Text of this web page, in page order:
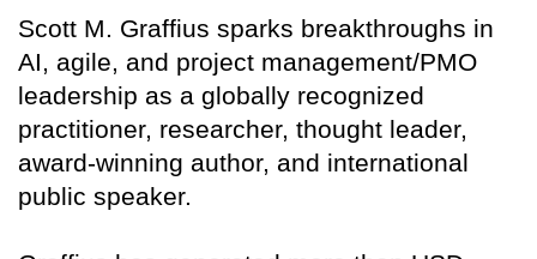
Scott M. Graffius sparks breakthroughs in
AI, agile, and project management/PMO
leadership as a globally recognized
practitioner, researcher, thought leader,
award-winning author, and international
public speaker.